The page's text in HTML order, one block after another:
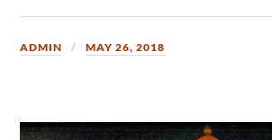
ADMIN MAY 26, 2018